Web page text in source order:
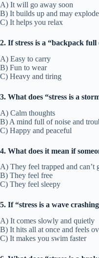
A) It will go away soon
B) It builds up and may explode
C) It helps you relax
2. If stress is a “backpack
A) Easy to carry
B) Fun to wear
C) Heavy and tiring
3. What does “stress is a
A) Calm thoughts
B) A mind full of noise and
C) Happy and peaceful
4. What does it mean if
A) They feel trapped and can’t
B) They feel free
C) They feel sleepy
5. If “stress is a wave
A) It comes slowly and quietly
B) It hits all at once and feels
C) It makes you swim faster